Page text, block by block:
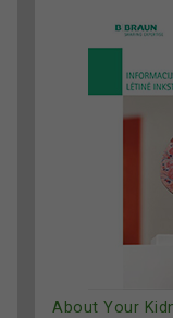
About Your